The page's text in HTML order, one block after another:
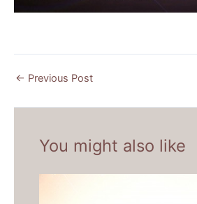
← Previous Post
You might also like